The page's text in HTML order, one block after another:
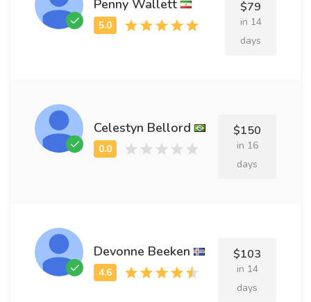
Penny Wallett $79
in 14
days
Celestyn Bellord $150
in 16
days
Devonne Beeken $103
in 14
days